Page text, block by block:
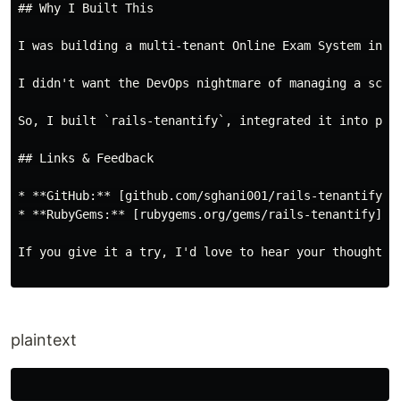
## Why I Built This
I was building a multi-tenant Online Exam System in
I didn't want the DevOps nightmare of managing a
So, I built `rails-tenantify`, integrated it into
## Links & Feedback
* **GitHub:** [github.com/sghani001/rails-
* **RubyGems:** [rubygems.org/gems/rails-
If you give it a try, I'd love to hear your thoughts!
plaintext